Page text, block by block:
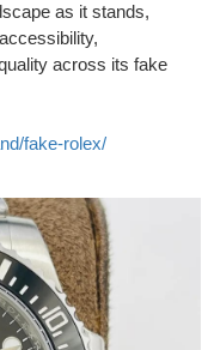
as it stands,
across its fake
fake-rolex/